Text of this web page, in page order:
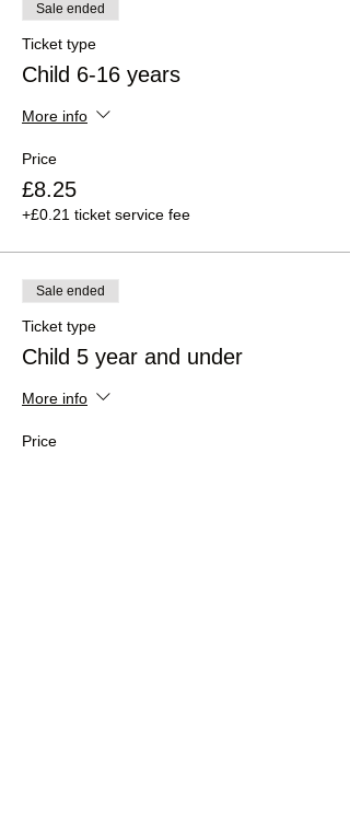
Sale ended
Ticket type
Child 6-16 years
More info
Price
£8.25
+£0.21 ticket service fee
Sale ended
Ticket type
Child 5 year and under
More info
Price